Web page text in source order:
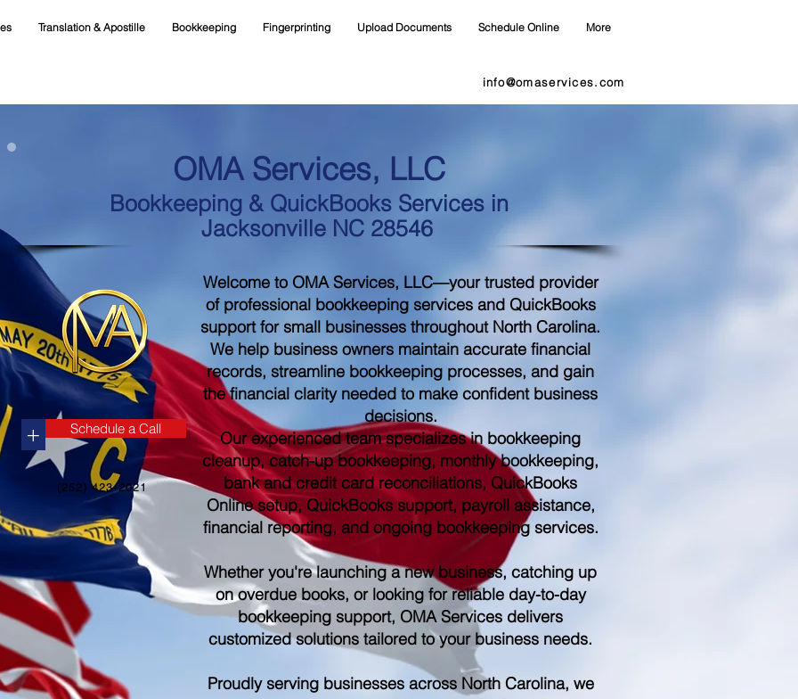
Translation & Apostille Bookkeeping Fingerprinting Upload Documents Schedule Online More
info@omaservices.com
OMA Services, LLC
Bookkeeping & QuickBooks Services in
Jacksonville NC 28546
+ Schedule a Call
(252) 423-2021
Welcome to OMA Services, LLC—your trusted provider
of professional bookkeeping services and QuickBooks
support for small businesses throughout North Carolina.
We help business owners maintain accurate financial
records, streamline bookkeeping processes, and gain
the financial clarity needed to make confident business
decisions.
Our experienced team specializes in bookkeeping
cleanup, catch-up bookkeeping, monthly bookkeeping,
bank and credit card reconciliations, QuickBooks
Online setup, QuickBooks support, payroll assistance,
financial reporting, and ongoing bookkeeping services.
Whether you're launching a new business, catching up
on overdue books, or looking for reliable day-to-day
bookkeeping support, OMA Services delivers
customized solutions tailored to your business needs.
Proudly serving businesses across North Carolina, we